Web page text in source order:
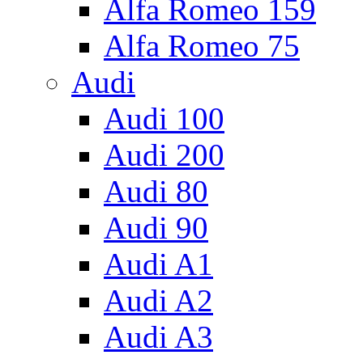
Alfa Romeo 159
Alfa Romeo 75
Audi
Audi 100
Audi 200
Audi 80
Audi 90
Audi A1
Audi A2
Audi A3